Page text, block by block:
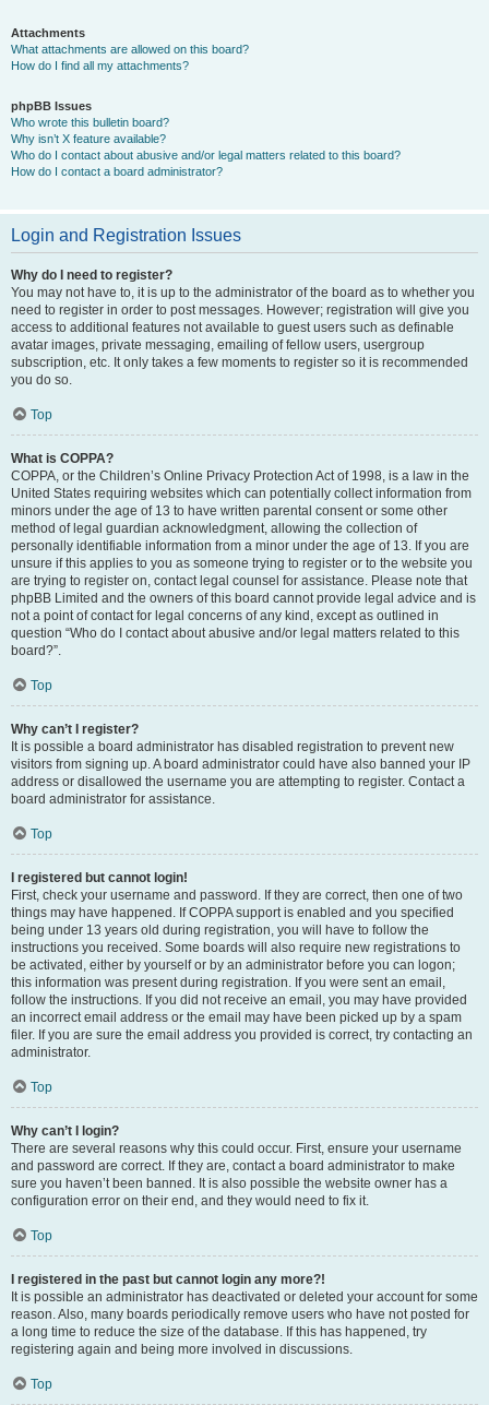
Attachments
What attachments are allowed on this board?
How do I find all my attachments?
phpBB Issues
Who wrote this bulletin board?
Why isn’t X feature available?
Who do I contact about abusive and/or legal matters related to this board?
How do I contact a board administrator?
Login and Registration Issues
Why do I need to register?
You may not have to, it is up to the administrator of the board as to whether you
need to register in order to post messages. However; registration will give you
access to additional features not available to guest users such as definable
avatar images, private messaging, emailing of fellow users, usergroup
subscription, etc. It only takes a few moments to register so it is recommended
you do so.
Top
What is COPPA?
COPPA, or the Children’s Online Privacy Protection Act of 1998, is a law in the
United States requiring websites which can potentially collect information from
minors under the age of 13 to have written parental consent or some other
method of legal guardian acknowledgment, allowing the collection of
personally identifiable information from a minor under the age of 13. If you are
unsure if this applies to you as someone trying to register or to the website you
are trying to register on, contact legal counsel for assistance. Please note that
phpBB Limited and the owners of this board cannot provide legal advice and is
not a point of contact for legal concerns of any kind, except as outlined in
question “Who do I contact about abusive and/or legal matters related to this
board?”.
Top
Why can’t I register?
It is possible a board administrator has disabled registration to prevent new
visitors from signing up. A board administrator could have also banned your IP
address or disallowed the username you are attempting to register. Contact a
board administrator for assistance.
Top
I registered but cannot login!
First, check your username and password. If they are correct, then one of two
things may have happened. If COPPA support is enabled and you specified
being under 13 years old during registration, you will have to follow the
instructions you received. Some boards will also require new registrations to
be activated, either by yourself or by an administrator before you can logon;
this information was present during registration. If you were sent an email,
follow the instructions. If you did not receive an email, you may have provided
an incorrect email address or the email may have been picked up by a spam
filer. If you are sure the email address you provided is correct, try contacting an
administrator.
Top
Why can’t I login?
There are several reasons why this could occur. First, ensure your username
and password are correct. If they are, contact a board administrator to make
sure you haven’t been banned. It is also possible the website owner has a
configuration error on their end, and they would need to fix it.
Top
I registered in the past but cannot login any more?!
It is possible an administrator has deactivated or deleted your account for some
reason. Also, many boards periodically remove users who have not posted for
a long time to reduce the size of the database. If this has happened, try
registering again and being more involved in discussions.
Top